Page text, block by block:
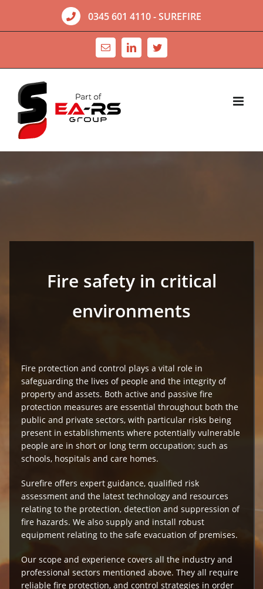
content
0345 601 4110- SUREFIRE
Email LinkedInTwitter
Fire safety in critical
environments
Fire protection and control plays a vital role in
safeguarding the lives of people and the integrity of
property and assets. Both active and passive fire
protection measures are essential throughout both the
public and private sectors, with particular risks being
present in establishments where potentially vulnerable
people are in short or long term occupation; such as
schools, hospitals and care homes.
Surefire offers expert guidance, qualified risk
assessment and the latest technology and resources
relating to the protection, detection and suppression of
fire hazards. We also supply and install robust
equipment relating to the safe evacuation of premises.
Our scope and experience covers all the industry and
professional sectors mentioned above. They all require
reliable fire protection, and control strategies in order